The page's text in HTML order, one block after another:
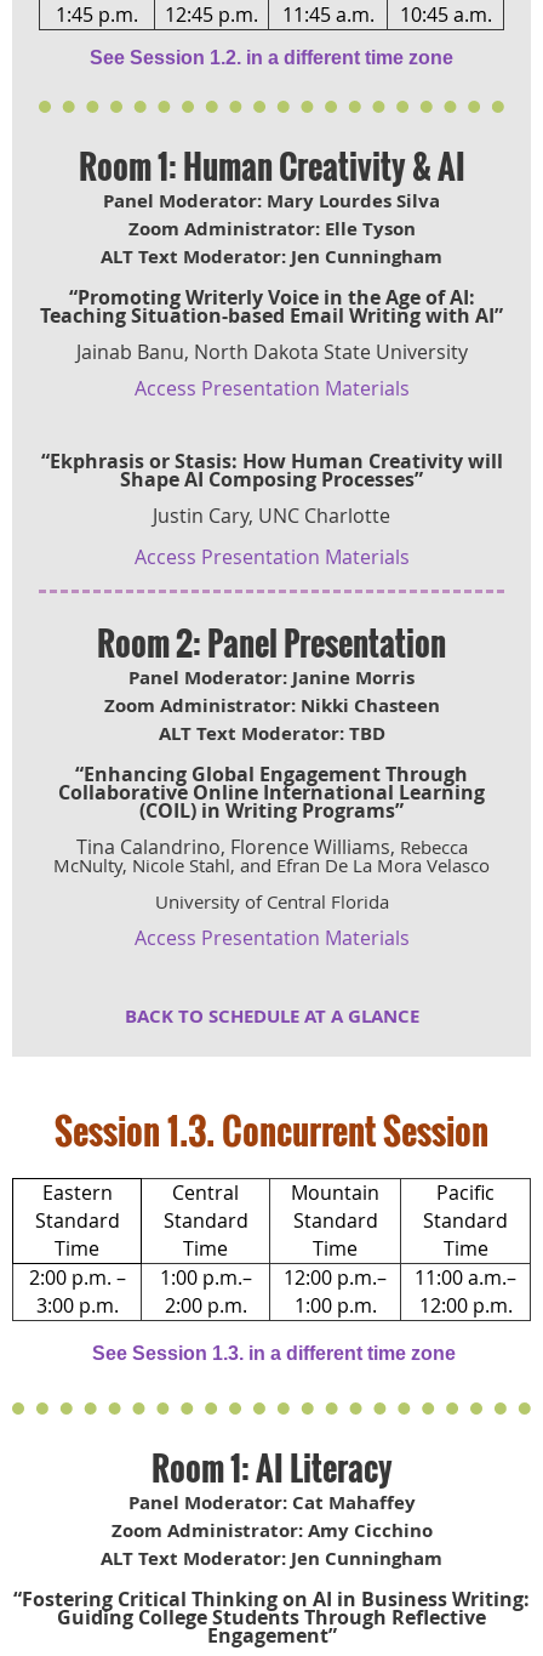
1:45 p.m. 12:45 p.m. 11:45 a.m. 10:45 a.m.
See Session 1.2. in a different time zone
Room 1: Human Creativity & AI
Panel Moderator: Mary Lourdes Silva
Zoom Administrator: Elle Tyson
ALT Text Moderator: Jen Cunningham
“Promoting Writerly Voice in the Age of AI:
Teaching Situation-based Email Writing with AI”
Jainab Banu, North Dakota State University
Access Presentation Materials
“Ekphrasis or Stasis: How Human Creativity will
Shape AI Composing Processes”
Justin Cary, UNC Charlotte
Access Presentation Materials
Room 2: Panel Presentation
Panel Moderator: Janine Morris
Zoom Administrator: Nikki Chasteen
ALT Text Moderator: TBD
“Enhancing Global Engagement Through
Collaborative Online International Learning
(COIL) in Writing Programs”
Tina Calandrino, Florence Williams, Rebecca
McNulty, Nicole Stahl, and Efran De La Mora Velasco
University of Central Florida
Access Presentation Materials
BACK TO SCHEDULE AT A GLANCE
Session 1.3. Concurrent Session
Eastern
Standard
Time
Central
Standard
Time
Mountain
Standard
Time
Pacific
Standard
Time
2:00 p.m. –
3:00 p.m.
1:00 p.m.–
2:00 p.m.
12:00 p.m.–
1:00 p.m.
11:00 a.m.–
12:00 p.m.
See Session 1.3. in a different time zone
Room 1: AI Literacy
Panel Moderator: Cat Mahaffey
Zoom Administrator: Amy Cicchino
ALT Text Moderator: Jen Cunningham
“Fostering Critical Thinking on AI in Business Writing:
Guiding College Students Through Reflective
Engagement”